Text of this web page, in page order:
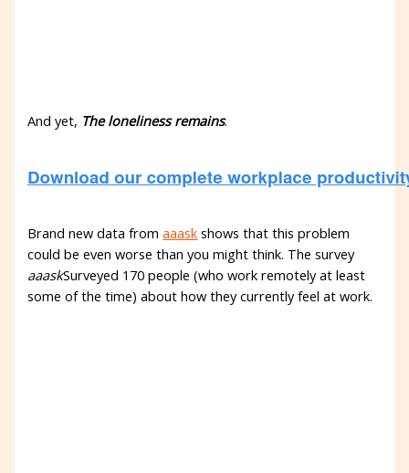
And yet, The loneliness remains.
Brand new data fromaaask shows that this problem
could be even worse than you might think. The survey
aaaskSurveyed 170 people (who work remotely at least
some of the time) about how they currently feel at work.